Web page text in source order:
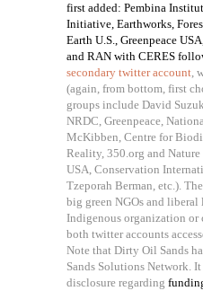
first added: Pembina
Initiative, Earthworks,
Earth U.S., Greenpeace
and RAN with CERES
secondary twitter account,
(again, from bottom, first
groups include David
NRDC, Greenpeace,
McKibben, Centre for
Reality, 350.org and Nature
USA, Conservation
Tzeporah Berman, etc.).
big green NGOs and
Indigenous organization
both twitter accounts
Note that Dirty Oil Sands
Sands Solutions Network.
disclosure regarding